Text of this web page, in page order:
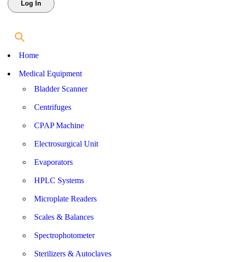
Home
Medical Equipment
Bladder Scanner
Centrifuges
CPAP Machine
Electrosurgical Unit
Evaporators
HPLC Systems
Microplate Readers
Scales & Balances
Spectrophotometer
Sterilizers & Autoclaves